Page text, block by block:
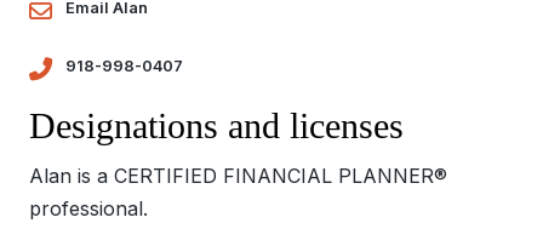
Email Alan
918-998-0407
Designations and licenses
Alan is a CERTIFIED FINANCIAL PLANNER®
professional.